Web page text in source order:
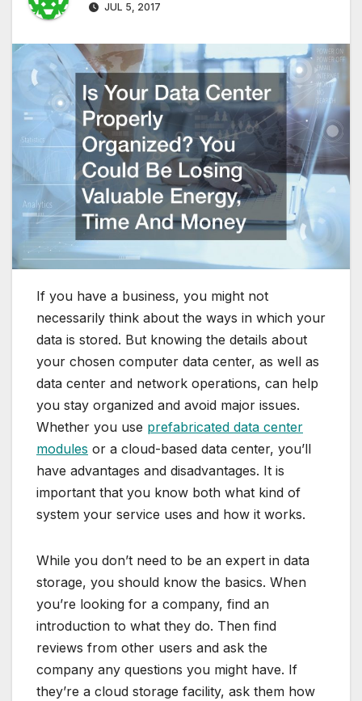
JUL 5, 2017
If you have a business, you might not
necessarily think about the ways in which your
data is stored. But knowing the details about
your chosen computer data center, as well as
data center and network operations, can help
you stay organized and avoid major issues.
Whether you use prefabricated data center
modules or a cloud-based data center, you’ll
have advantages and disadvantages. It is
important that you know both what kind of
system your service uses and how it works.
While you don’t need to be an expert in data
storage, you should know the basics. When
you’re looking for a company, find an
introduction to what they do. Then find
reviews from other users and ask the
company any questions you might have. If
they’re a cloud storage facility, ask them how